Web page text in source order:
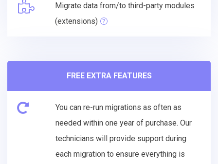
Migrate data from/to third-party modules
(extensions)
FREE EXTRA FEATURES
You can re-run migrations as often as
needed within one year of purchase. Our
technicians will provide support during
each migration to ensure everything is